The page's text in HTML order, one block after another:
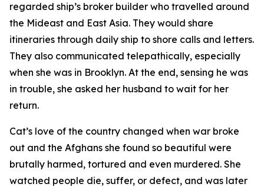
regarded ship’s broker builder who travelled around
the Mideast and East Asia. They would share
itineraries through daily ship to shore calls and letters.
They also communicated telepathically, especially
when she was in Brooklyn. At the end, sensing he was
in trouble, she asked her husband to wait for her
return.
Cat’s love of the country changed when war broke
out and the Afghans she found so beautiful were
brutally harmed, tortured and even murdered. She
watched people die, suffer, or defect, and was later